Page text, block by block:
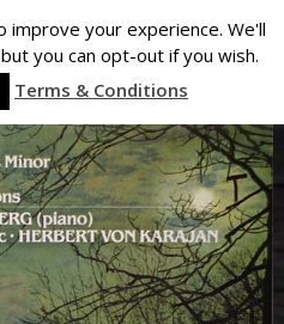
improve your experience. We'll
you can opt-out if you wish.
Terms & Conditions